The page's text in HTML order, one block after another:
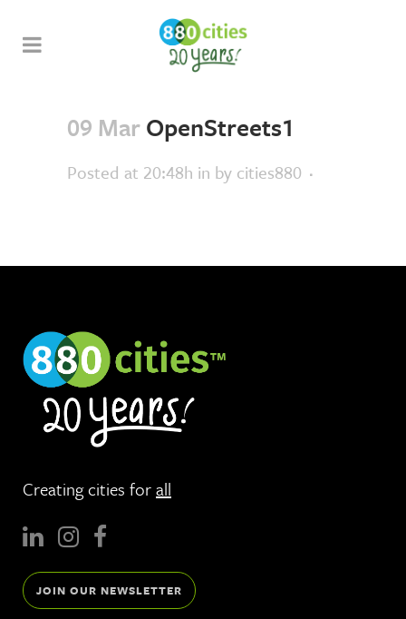
09 MarOpenStreets1
Posted at 20:48h in by cities880
Creating cities forall
JOIN OUR NEWSLETTER